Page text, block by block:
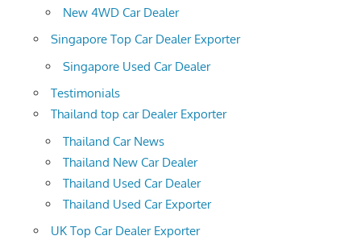
New 4WD Car Dealer
Singapore Top Car Dealer Exporter
Singapore Used Car Dealer
Testimonials
Thailand top car Dealer Exporter
Thailand Car News
Thailand New Car Dealer
Thailand Used Car Dealer
Thailand Used Car Exporter
UK Top Car Dealer Exporter